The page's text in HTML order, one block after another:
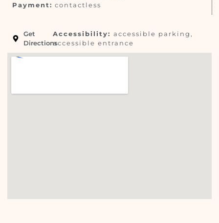
Payment: contactless
Get
Directions
Accessibility: accessible parking,
accessible entrance